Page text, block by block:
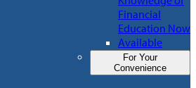
Financial
Education Now
Available
For Your
Convenience